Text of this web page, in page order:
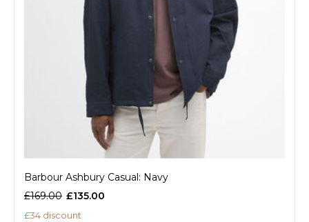
Barbour Ashbury Casual: Navy
£169.00 £135.00
£34 discount